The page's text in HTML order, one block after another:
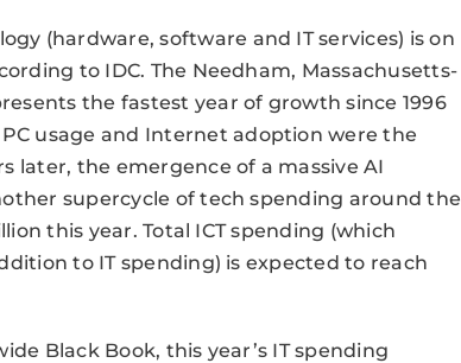
(hardware, software and IT services) is on
to IDC. The Needham, Massachusetts-
the fastest year of growth since 1996
usage and Internet adoption were the
later, the emergence of a massive AI
supercycle of tech spending around the
this year. Total ICT spending (which
to IT spending) is expected to reach
Black Book, this year’s IT spending